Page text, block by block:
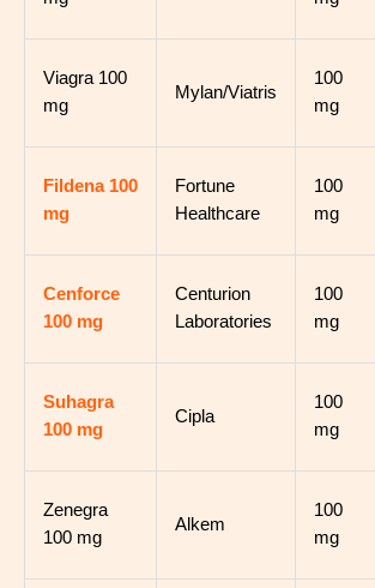
Viagra 100
mg
Mylan/Viatris
100
mg
Fildena 100
mg
Fortune
Healthcare
100
mg
Cenforce
100 mg
Centurion
Laboratories
100
mg
Suhagra
100 mg
Cipla
100
mg
Zenegra
100 mg
Alkem
100
mg